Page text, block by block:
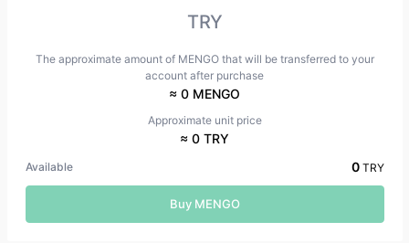
TRY
The approximate amount of MENGO that will be transferred to your
account after purchase
≈ 0 MENGO
Approximate unit price
≈ 0 TRY
Available 0 TRY
Buy MENGO